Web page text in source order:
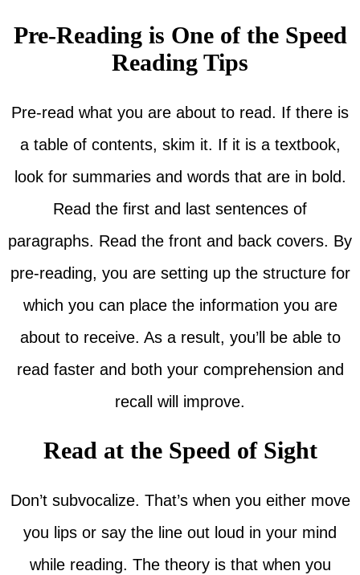
Pre-Reading is One of the Speed
Reading Tips
Pre-read what you are about to read. If there is
a table of contents, skim it. If it is a textbook,
look for summaries and words that are in bold.
Read the first and last sentences of
paragraphs. Read the front and back covers. By
pre-reading, you are setting up the structure for
which you can place the information you are
about to receive. As a result, you’ll be able to
read faster and both your comprehension and
recall will improve.
Read at the Speed of Sight
Don’t subvocalize. That’s when you either move
you lips or say the line out loud in your mind
while reading. The theory is that when you